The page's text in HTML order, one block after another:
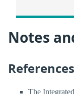
Notes
References
The